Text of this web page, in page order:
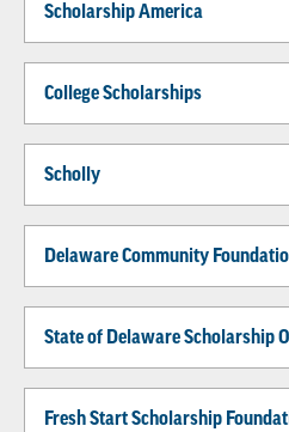
Scholarship America
College Scholarships
Scholly
Delaware Community
State of Delaware Scholarship
Fresh Start Scholarship